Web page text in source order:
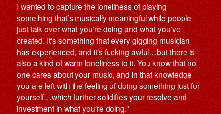
I wanted to capture the loneliness of playing
something that’s musically meaningful while people
just talk over what you’re doing and what you’ve
created. It’s something that every gigging musician
has experienced, and it’s fucking awful…but there is
also a kind of warm loneliness to it. You know that no
one cares about your music, and in that knowledge
you are left with the feeling of doing something just for
yourself…which further solidifies your resolve and
investment in what you’re doing.”